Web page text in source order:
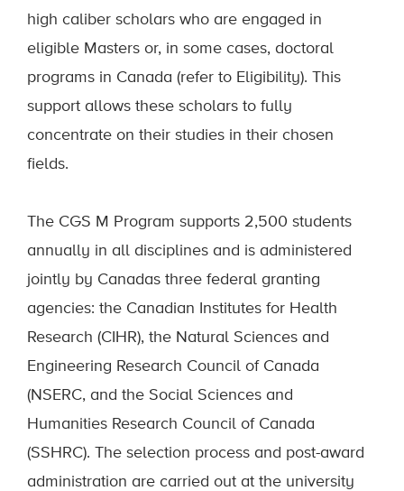
high caliber scholars who are engaged in
eligible Masters or, in some cases, doctoral
programs in Canada (refer to Eligibility). This
support allows these scholars to fully
concentrate on their studies in their chosen
fields.
The CGS M Program supports 2,500 students
annually in all disciplines and is administered
jointly by Canadas three federal granting
agencies: the Canadian Institutes for Health
Research (CIHR), the Natural Sciences and
Engineering Research Council of Canada
(NSERC, and the Social Sciences and
Humanities Research Council of Canada
(SSHRC). The selection process and post-award
administration are carried out at the university